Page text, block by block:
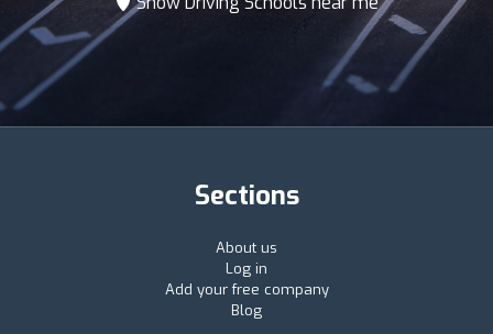
Sections
About us
Log in
Add your free company
Blog